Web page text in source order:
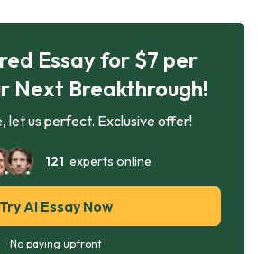
Essay for $7 per
Next Breakthrough!
let us perfect. Exclusive offer!
121 experts online
Try AI Essay Now
No paying upfront